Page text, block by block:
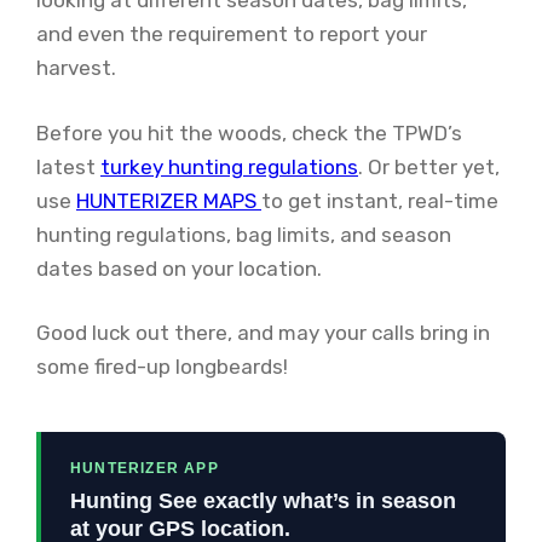
and even the requirement to report your
harvest.
Before you hit the woods, check the TPWD’s
latest turkey hunting regulations. Or better yet,
use HUNTERIZER MAPS to get instant, real-time
hunting regulations, bag limits, and season
dates based on your location.
Good luck out there, and may your calls bring in
some fired-up longbeards!
HUNTERIZER APP
Hunting See exactly what’s in season
at your GPS location.